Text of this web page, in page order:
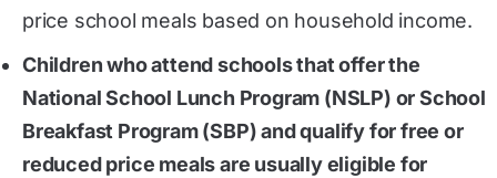
price school meals based on household income.
Children who attend schools that offer the
National School Lunch Program (NSLP) or School
Breakfast Program (SBP) and qualify for free or
reduced price meals are usually eligible for